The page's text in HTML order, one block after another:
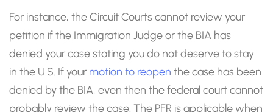
For instance, the Circuit Courts cannot review your
petition if the Immigration Judge or the BIA has
denied your case stating you do not deserve to stay
in the U.S. If your motion to reopen the case has been
denied by the BIA, even then the federal court cannot
probably review the case. The PFR is applicable when